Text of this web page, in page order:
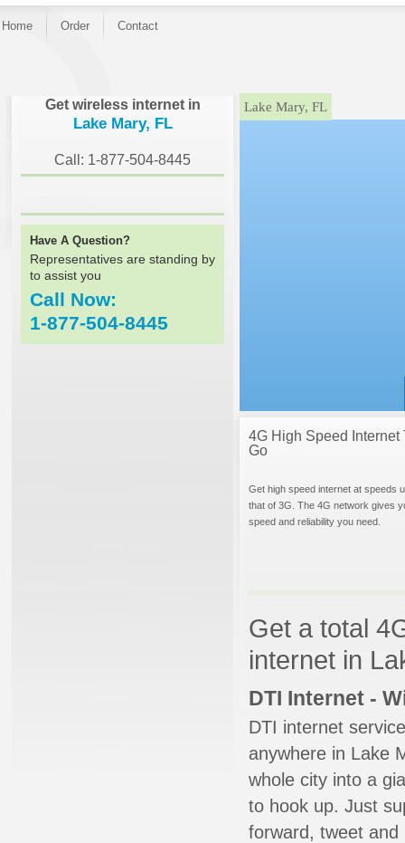
Home Order Contact
Get wireless internet in
Lake Mary, FL
Call: 1-877-504-8445
Have A Question?
Representatives are standing by
to assist you
Call Now:
1-877-504-8445
}Lake Mary, FL
4G High Speed Internet
Go
Get high speed internet at speeds
that of 3G. The 4G network gives
speed and reliability you need.
Get a total
internet in
DTI Internet -
DTI internet
anywhere in Lake
whole city into a
to hook up. Just
forward, tweet